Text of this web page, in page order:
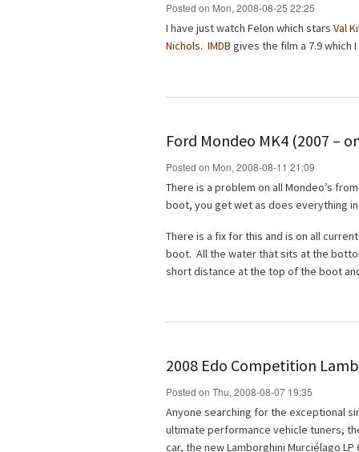
Posted on Mon, 2008-08-25 22:25
I have just watch Felon which stars Val
Nichols. IMDB gives the film a 7.9 which
Ford Mondeo MK4 (2007 –
Posted on Mon, 2008-08-11 21:09
There is a problem on all Mondeo’s
boot, you get wet as does everything
There is a fix for this and is on all
boot. All the water that sits at the
short distance at the top of the boot
2008 Edo Competition
Posted on Thu, 2008-08-07 19:35
Anyone searching for the exceptional
ultimate performance vehicle tuners,
car, the new Lamborghini Murciélago LP